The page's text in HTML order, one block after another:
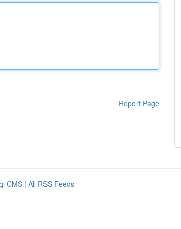
Report Page
CMS | All RSS Feeds